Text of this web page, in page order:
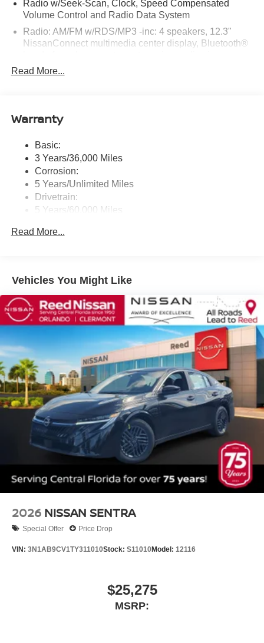
Nissan Clermont located at 16005 State Hwy 50,
Clermont, FL 34711 can get you a trustworthy Sentra
today!
Radio w/Seek-Scan, Clock, Speed Compensated
Volume Control and Radio Data System
Radio: AM/FM w/RDS/MP3 -inc: 4 speakers, 12.3"
NissanConnect multimedia center display, Bluetooth®
Bluetooth®, hands-free text messaging assistant, Siri
Eyes Free, Google Assistant voice recognition,
Window Grid Antenna
Read More...
Warranty
Basic:
3 Years/36,000 Miles
Corrosion:
5 Years/Unlimited Miles
Drivetrain:
5 Years/60,000 Miles
3 Years/36,000 Miles
Read More...
Vehicles You Might Like
2026 NISSAN SENTRA
Special Offer Price Drop
VIN: 3N1AB9CV1TY311010Stock: S11010Model: 12116
$25,275
MSRP: